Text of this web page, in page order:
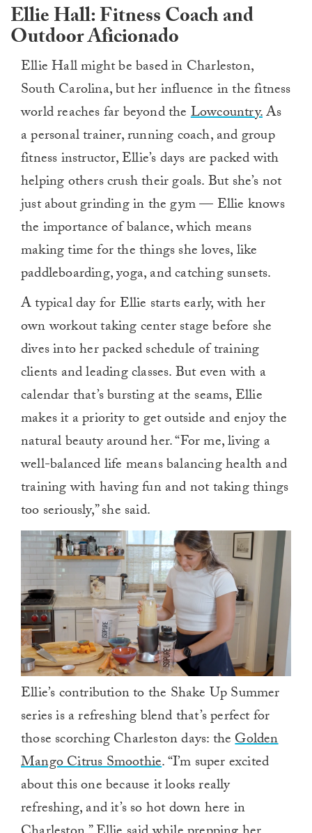
Ellie Hall: Fitness Coach and
Outdoor Aficionado
Ellie Hall might be based in Charleston,
South Carolina, but her influence in the fitness
world reaches far beyond theLowcountry.As
a personal trainer, running coach, and group
fitness instructor, Ellie’s days are packed with
helping others crush their goals. But she’s not
just about grinding in the gym — Ellie knows
the importance of balance, which means
making time for the things she loves, like
paddleboarding, yoga, and catching sunsets.
A typical day for Ellie starts early, with her
own workout taking center stage before she
dives into her packed schedule of training
clients and leading classes. But even with a
calendar that’s bursting at the seams, Ellie
makes it a priority to get outside and enjoy the
natural beauty around her. “For me, living a
well-balanced life means balancing health and
training with having fun and not taking things
too seriously,” she said.
Ellie’s contribution to the Shake Up Summer
series is a refreshing blend that’s perfect for
those scorching Charleston days: theGolden
Mango Citrus Smoothie. “I’m super excited
about this one because it looks really
refreshing, and it’s so hot down here in